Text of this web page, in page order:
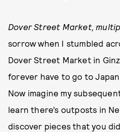
Dover Street Market,
sorrow when I stumbled
Dover Street Market in
forever have to go to
Now imagine my
learn there’s outposts in
discover pieces that you